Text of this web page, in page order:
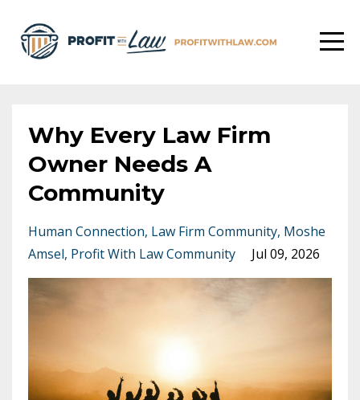
Why Every Law Firm
Owner Needs A
Community
Human Connection Law Firm Community Moshe
Amsel Profit With Law Community Jul 09, 2026